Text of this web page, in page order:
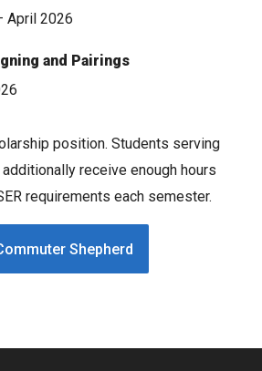
April 2026
and Pairings
position. Students serving
receive enough hours
requirements each semester.
Shepherd